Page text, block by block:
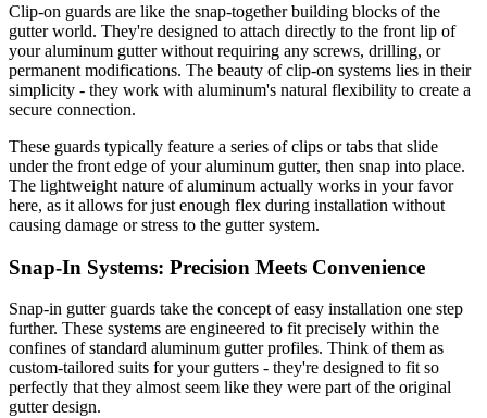
Clip-on guards are like the snap-together building blocks of the
gutter world. They're designed to attach directly to the front lip of
your aluminum gutter without requiring any screws, drilling, or
permanent modifications. The beauty of clip-on systems lies in their
simplicity - they work with aluminum's natural flexibility to create a
secure connection.
These guards typically feature a series of clips or tabs that slide
under the front edge of your aluminum gutter, then snap into place.
The lightweight nature of aluminum actually works in your favor
here, as it allows for just enough flex during installation without
causing damage or stress to the gutter system.
Snap-In Systems: Precision Meets Convenience
Snap-in gutter guards take the concept of easy installation one step
further. These systems are engineered to fit precisely within the
confines of standard aluminum gutter profiles. Think of them as
custom-tailored suits for your gutters - they're designed to fit so
perfectly that they almost seem like they were part of the original
gutter design.